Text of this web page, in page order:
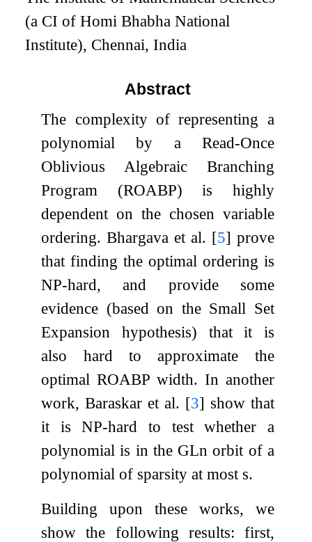
(a CI of Homi Bhabha National
Institute), Chennai, India
Abstract
The complexity of representing a
polynomial by a Read-Once
Oblivious Algebraic Branching
Program (ROABP) is highly
dependent on the chosen variable
ordering. Bhargava et al. [5] prove
that finding the optimal ordering is
NP-hard, and provide some
evidence (based on the Small Set
Expansion hypothesis) that it is
also hard to approximate the
optimal ROABP width. In another
work, Baraskar et al. [3] show that
it is NP-hard to test whether a
polynomial is in the GLn orbit of a
polynomial of sparsity at most s.
Building upon these works, we
show the following results: first,